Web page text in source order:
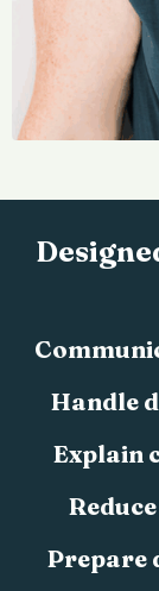
Handle
Explain
Prepare